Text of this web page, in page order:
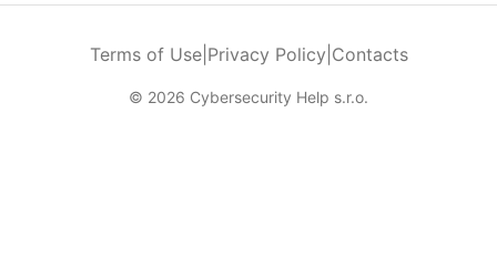
Terms of Use| Privacy Policy Contacts
© 2026 Cybersecurity Help s.r.o.